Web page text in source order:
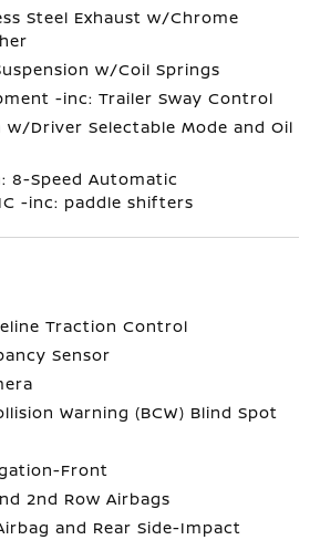
Steel Exhaust w/Chrome
w/Coil Springs
-inc: Trailer Sway Control
w/Driver Selectable Mode and Oil
8-Speed Automatic
-inc: paddle shifters
Traction Control
Sensor
Warning (BCW) Blind Spot
Front
2nd Row Airbags
and Rear Side-Impact